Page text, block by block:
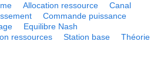
Allocation ressource
Canal
Commande puissance
Equilibre Nash
ressources Station base
Théorie